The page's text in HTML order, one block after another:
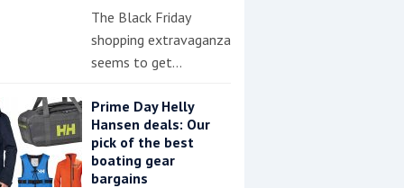
The Black Friday
shopping extravaganza
seems to get…
Prime Day Helly
Hansen deals: Our
pick of the best
boating gear
bargains